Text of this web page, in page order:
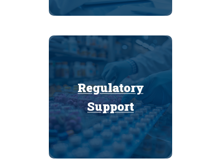
Regulatory
Support
Regulatory
Support